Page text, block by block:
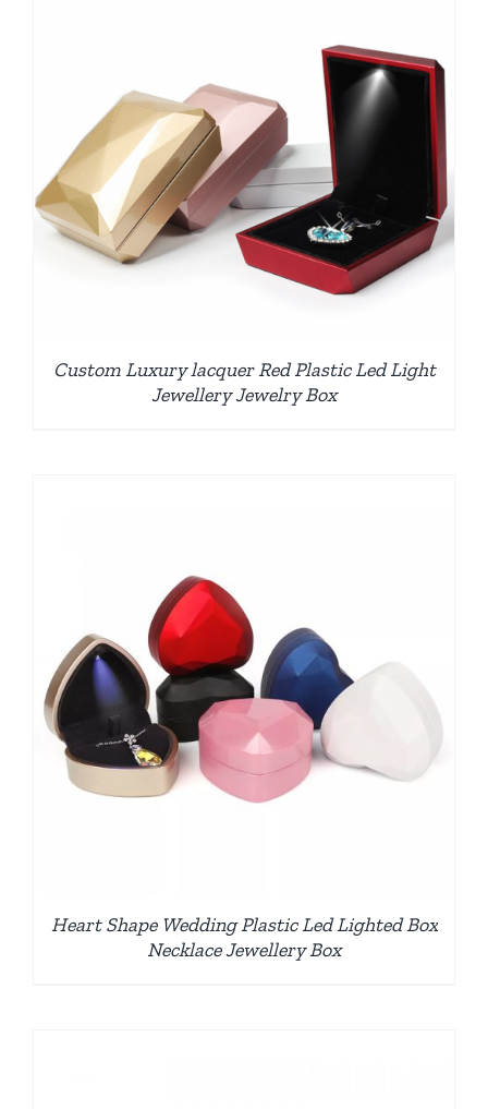
Custom Luxury lacquer Red Plastic Led Light
Jewellery Jewelry Box
Heart Shape Wedding Plastic Led Lighted Box
Necklace Jewellery Box